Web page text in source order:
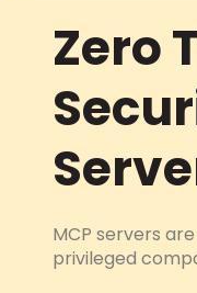
Zero
MCP servers
privileged